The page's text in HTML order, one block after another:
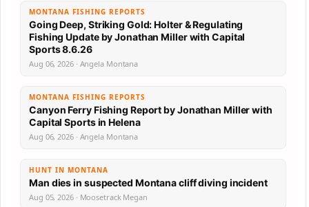
MONTANA FISHING REPORTS
Going Deep, Striking Gold: Holter & Regulating
Fishing Update by Jonathan Miller with Capital
Sports 8.6.26
Aug 06, 2026 · Angela Montana
MONTANA FISHING REPORTS
Canyon Ferry Fishing Report by Jonathan Miller with
Capital Sports in Helena
Aug 06, 2026 · Angela Montana
HUNT IN MONTANA
Man dies in suspected Montana cliff diving incident
Aug 05, 2026 · Moosetrack Megan